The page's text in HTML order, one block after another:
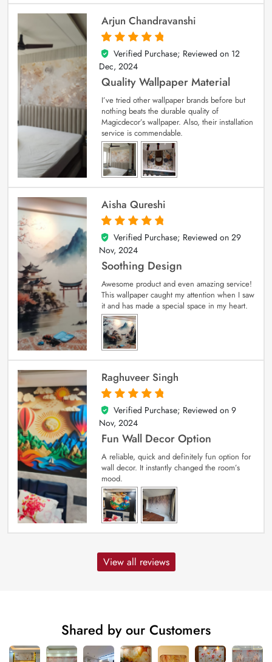
Arjun Chandravanshi
5
out of 5
Verified Purchase; Reviewed on 12
Dec, 2024
Quality Wallpaper Material
I’ve tried other wallpaper brands before but
nothing beats the durable quality of
Magicdecor’s wallpaper. Also, their installation
service is commendable.
Aisha Qureshi
5
out of 5
Verified Purchase; Reviewed on 29
Nov, 2024
Soothing Design
Awesome product and even amazing service!
This wallpaper caught my attention when I saw
it and has made a special space in my heart.
Raghuveer Singh
5
out of 5
Verified Purchase; Reviewed on 9
Nov, 2024
Fun Wall Decor Option
A reliable, quick and definitely fun option for
wall decor. It instantly changed the room’s
mood.
View all reviews
Shared by our Customers